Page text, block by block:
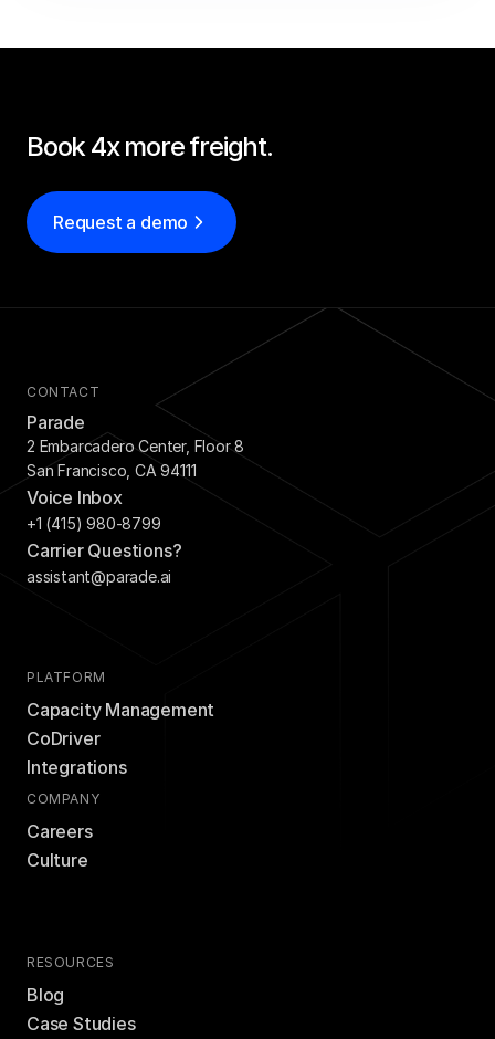
Book 4x more freight.
Request a demo
CONTACT
Parade
2 Embarcadero Center, Floor 8
San Francisco, CA 94111
Voice Inbox
+1 (415) 980-8799
Carrier Questions?
assistant@parade.ai
PLATFORM
Capacity Management
CoDriver
Integrations
COMPANY
Careers
Culture
RESOURCES
Blog
Case Studies